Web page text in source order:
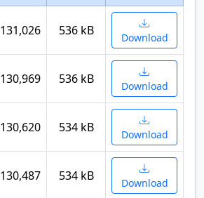
131,026 536 kB Download
130,969 536 kB Download
130,620 534 kB Download
130,487 534 kB Download